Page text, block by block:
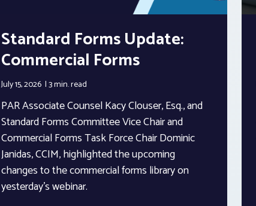
Standard Forms Update:
Commercial Forms
July 15, 2026 3 min.read
PAR Associate Counsel Kacy Clouser, Esq., and
Standard Forms Committee Vice Chair and
Commercial Forms Task Force Chair Dominic
Janidas, CCIM, highlighted the upcoming
changes to the commercial forms library on
yesterday’s webinar.